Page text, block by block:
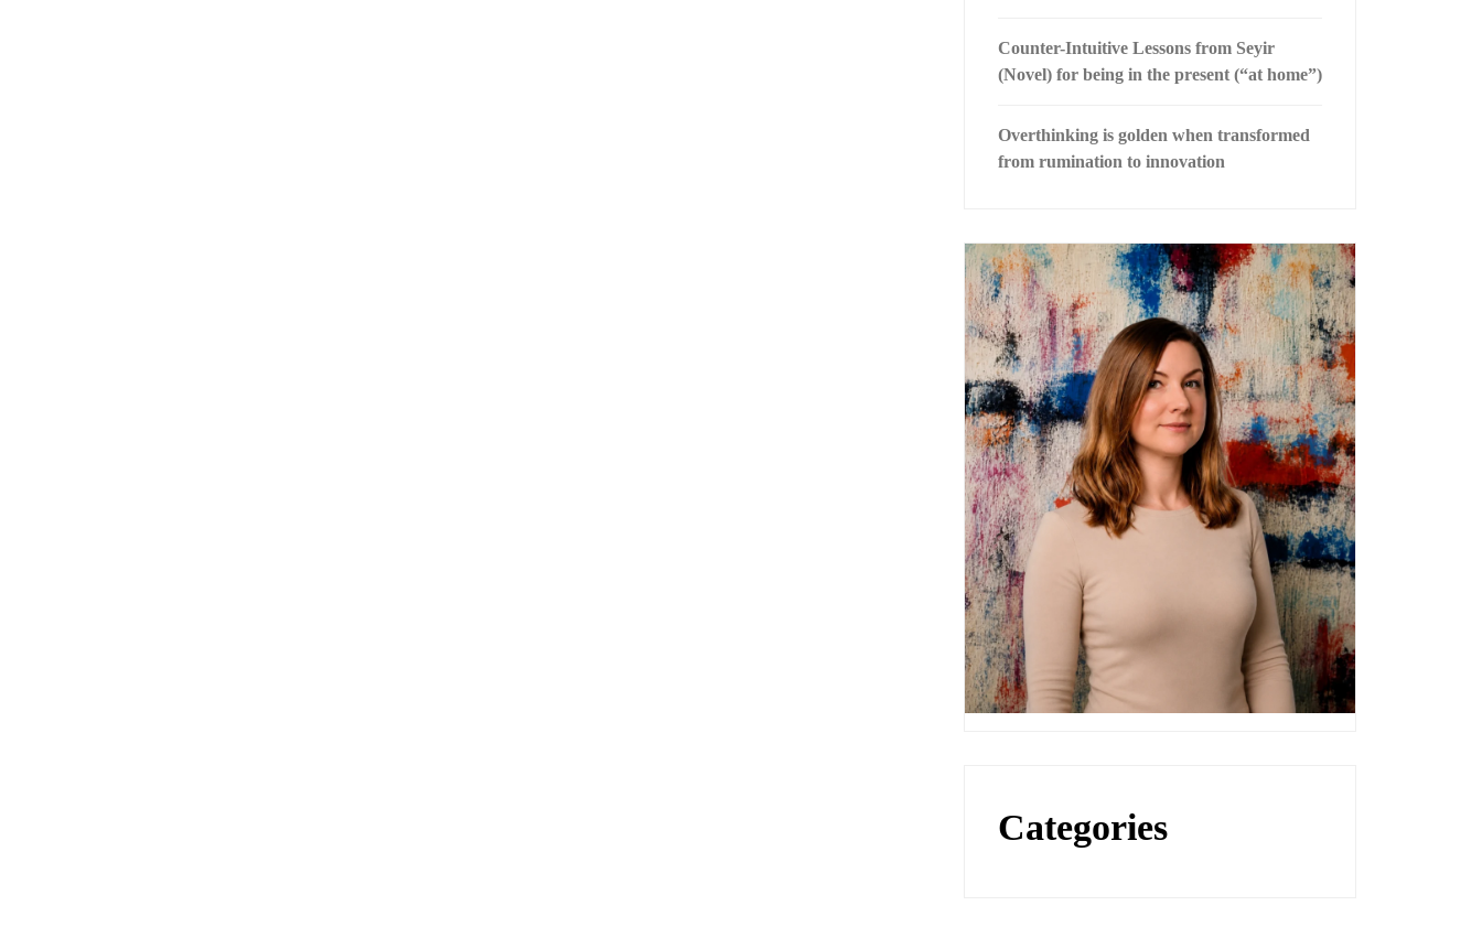
Counter-Intuitive Lessons from Seyir
(Novel) for being in the present (“at home”)
Overthinking is golden when transformed
from rumination to innovation
Categories